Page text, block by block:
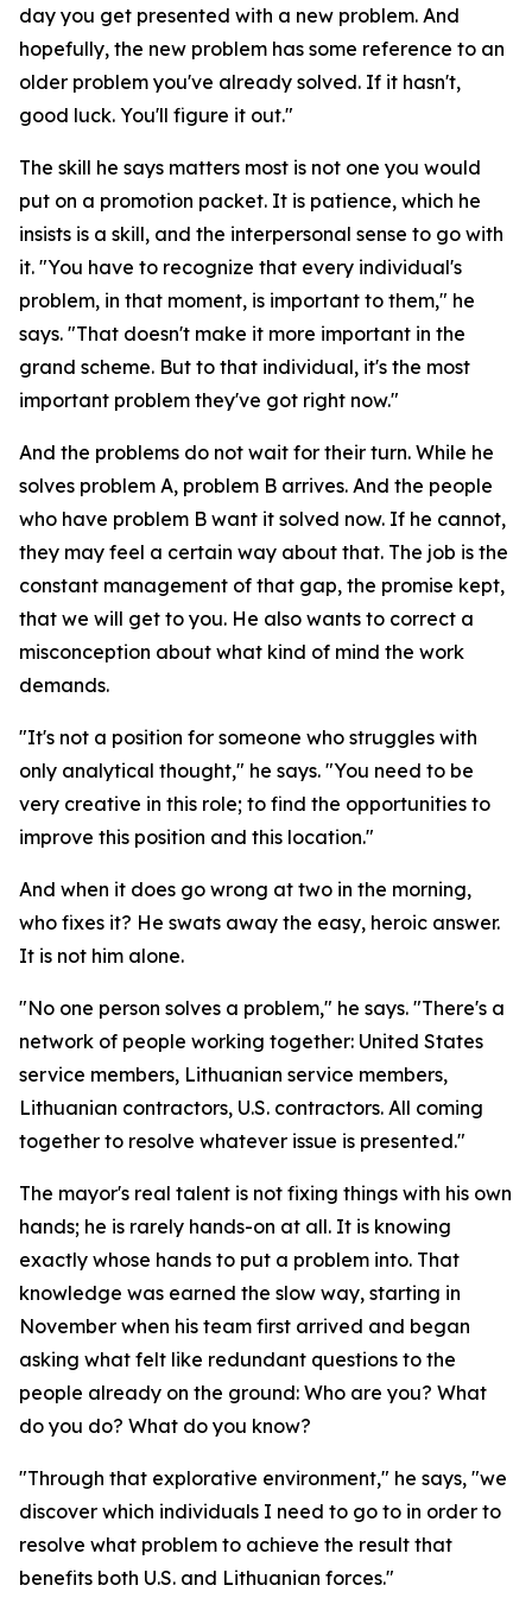
day you get presented with a new problem. And
hopefully, the new problem has some reference to an
older problem you've already solved. If it hasn't,
good luck. You'll figure it out."
The skill he says matters most is not one you would
put on a promotion packet. It is patience, which he
insists is a skill, and the interpersonal sense to go with
it. "You have to recognize that every individual's
problem, in that moment, is important to them," he
says. "That doesn't make it more important in the
grand scheme. But to that individual, it's the most
important problem they've got right now."
And the problems do not wait for their turn. While he
solves problem A, problem B arrives. And the people
who have problem B want it solved now. If he cannot,
they may feel a certain way about that. The job is the
constant management of that gap, the promise kept,
that we will get to you. He also wants to correct a
misconception about what kind of mind the work
demands.
"It's not a position for someone who struggles with
only analytical thought," he says. "You need to be
very creative in this role; to find the opportunities to
improve this position and this location."
And when it does go wrong at two in the morning,
who fixes it? He swats away the easy, heroic answer.
It is not him alone.
"No one person solves a problem," he says. "There's a
network of people working together: United States
service members, Lithuanian service members,
Lithuanian contractors, U.S. contractors. All coming
together to resolve whatever issue is presented."
The mayor's real talent is not fixing things with his own
hands; he is rarely hands-on at all. It is knowing
exactly whose hands to put a problem into. That
knowledge was earned the slow way, starting in
November when his team first arrived and began
asking what felt like redundant questions to the
people already on the ground: Who are you? What
do you do? What do you know?
"Through that explorative environment," he says, "we
discover which individuals I need to go to in order to
resolve what problem to achieve the result that
benefits both U.S. and Lithuanian forces."